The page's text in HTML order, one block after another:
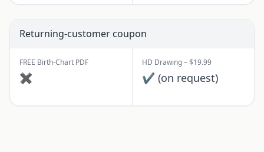
Returning-customer coupon
FREE Birth-Chart PDF
✖
HD Drawing – $19.99
✔ (on request)